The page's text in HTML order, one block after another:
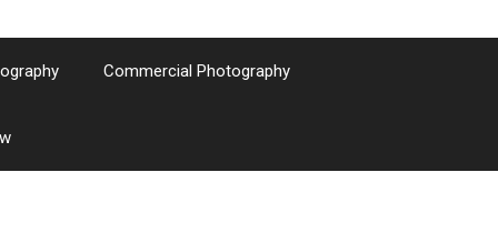
Commercial Photography